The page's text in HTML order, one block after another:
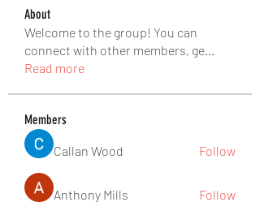
About
Welcome to the group! You can
connect with other members, ge...
Read more
Members
Callan Wood
Follow
Anthony Mills Follow